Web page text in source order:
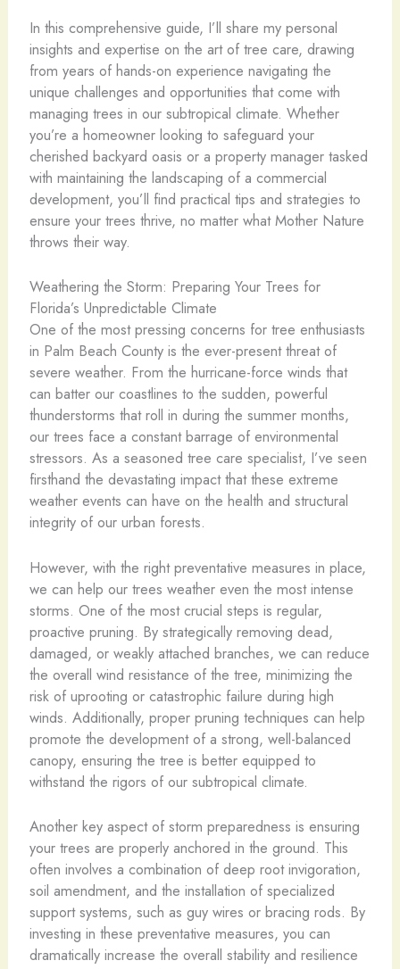
In this comprehensive guide, I’ll share my personal
insights and expertise on the art of tree care, drawing
from years of hands-on experience navigating the
unique challenges and opportunities that come with
managing trees in our subtropical climate. Whether
you’re a homeowner looking to safeguard your
cherished backyard oasis or a property manager tasked
with maintaining the landscaping of a commercial
development, you’ll find practical tips and strategies to
ensure your trees thrive, no matter what Mother Nature
throws their way.
Weathering the Storm: Preparing Your Trees for
Florida’s Unpredictable Climate
One of the most pressing concerns for tree enthusiasts
in Palm Beach County is the ever-present threat of
severe weather. From the hurricane-force winds that
can batter our coastlines to the sudden, powerful
thunderstorms that roll in during the summer months,
our trees face a constant barrage of environmental
stressors. As a seasoned tree care specialist, I’ve seen
firsthand the devastating impact that these extreme
weather events can have on the health and structural
integrity of our urban forests.
However, with the right preventative measures in place,
we can help our trees weather even the most intense
storms. One of the most crucial steps is regular,
proactive pruning. By strategically removing dead,
damaged, or weakly attached branches, we can reduce
the overall wind resistance of the tree, minimizing the
risk of uprooting or catastrophic failure during high
winds. Additionally, proper pruning techniques can help
promote the development of a strong, well-balanced
canopy, ensuring the tree is better equipped to
withstand the rigors of our subtropical climate.
Another key aspect of storm preparedness is ensuring
your trees are properly anchored in the ground. This
often involves a combination of deep root invigoration,
soil amendment, and the installation of specialized
support systems, such as guy wires or bracing rods. By
investing in these preventative measures, you can
dramatically increase the overall stability and resilience